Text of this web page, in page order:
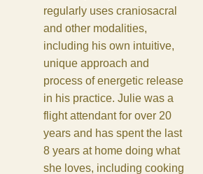
regularly uses craniosacral
and other modalities,
including his own intuitive,
unique approach and
process of energetic release
in his practice. Julie was a
flight attendant for over 20
years and has spent the last
8 years at home doing what
she loves, including cooking